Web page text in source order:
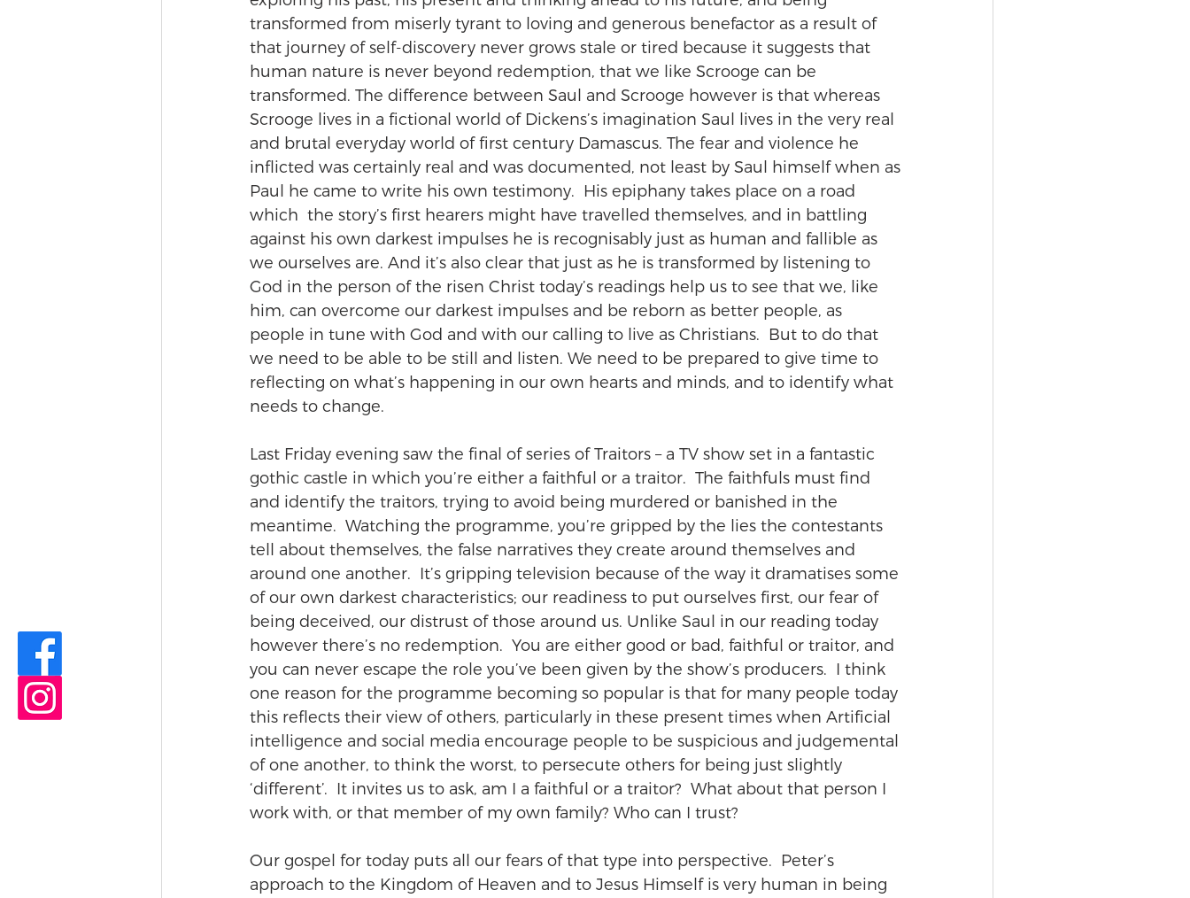
transformed from miserly tyrant to loving and generous benefactor as a result of
that journey of self-discovery never grows stale or tired because it suggests that
human nature is never beyond redemption, that we like Scrooge can be
transformed. The difference between Saul and Scrooge however is that whereas
Scrooge lives in a fictional world of Dickens’s imagination Saul lives in the very real
and brutal everyday world of first century Damascus. The fear and violence he
inflicted was certainly real and was documented, not least by Saul himself when as
Paul he came to write his own testimony.  His epiphany takes place on a road
which  the story’s first hearers might have travelled themselves, and in battling
against his own darkest impulses he is recognisably just as human and fallible as
we ourselves are. And it’s also clear that just as he is transformed by listening to
God in the person of the risen Christ today’s readings help us to see that we, like
him, can overcome our darkest impulses and be reborn as better people, as
people in tune with God and with our calling to live as Christians.  But to do that
we need to be able to be still and listen. We need to be prepared to give time to
reflecting on what’s happening in our own hearts and minds, and to identify what
needs to change.
Last Friday evening saw the final of series of Traitors – a TV show set in a fantastic
gothic castle in which you’re either a faithful or a traitor.  The faithfuls must find
and identify the traitors, trying to avoid being murdered or banished in the
meantime.  Watching the programme, you’re gripped by the lies the contestants
tell about themselves, the false narratives they create around themselves and
around one another.  It’s gripping television because of the way it dramatises some
of our own darkest characteristics; our readiness to put ourselves first, our fear of
being deceived, our distrust of those around us. Unlike Saul in our reading today
however there’s no redemption.  You are either good or bad, faithful or traitor, and
you can never escape the role you’ve been given by the show’s producers.  I think
one reason for the programme becoming so popular is that for many people today
this reflects their view of others, particularly in these present times when Artificial
intelligence and social media encourage people to be suspicious and judgemental
of one another, to think the worst, to persecute others for being just slightly
‘different’.  It invites us to ask, am I a faithful or a traitor?  What about that person I
work with, or that member of my own family? Who can I trust?
Our gospel for today puts all our fears of that type into perspective.  Peter’s
approach to the Kingdom of Heaven and to Jesus Himself is very human in being